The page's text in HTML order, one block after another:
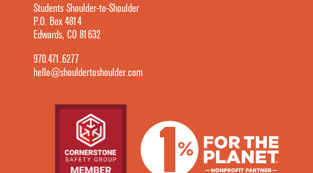
Students Shoulder-to-Shoulder
P.O. Box 4814
Edwards, CO 81632
970.471.6277
hello@shouldertoshoulder.com